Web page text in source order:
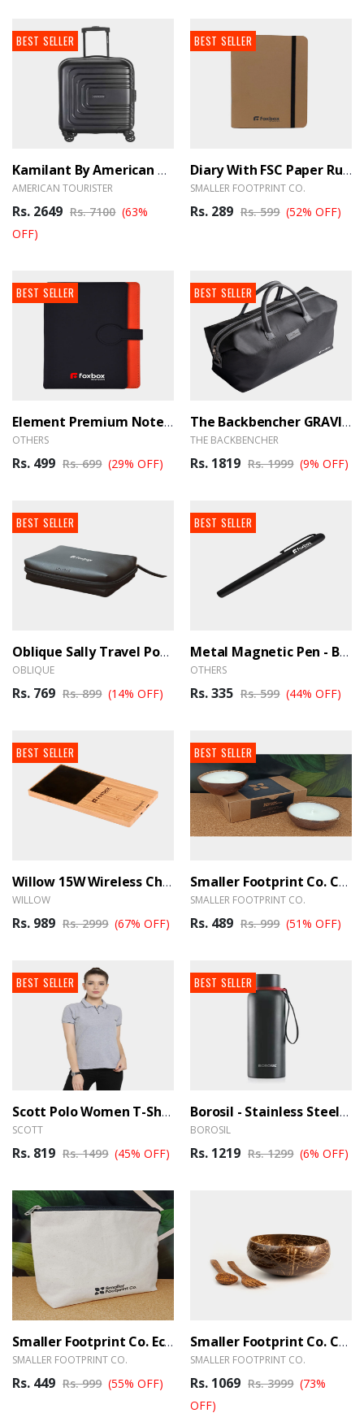
BEST SELLER
Kamilant By American Tourister Cabin Luggage 55cm Black - BrandHUB
AMERICAN TOURISTER
Rs. 2649 Rs. 7100 (63%
OFF)
BEST SELLER
Diary With FSC Paper Ruled 80pages A5 - BrandHUB
SMALLER FOOTPRINT CO.
Rs. 289 Rs. 599 (52% OFF)
BEST SELLER
Element Premium Notebook - BrandHUB
OTHERS
Rs. 499 Rs. 699 (29% OFF)
BEST SELLER
The Backbencher GRAVITY DUFFLE BAG - BrandHUB
THE BACKBENCHER
Rs. 1819 Rs. 1999 (9% OFF)
BEST SELLER
Oblique Sally Travel Pouch - BrandHUB
OBLIQUE
Rs. 769 Rs. 899 (14% OFF)
BEST SELLER
Metal Magnetic Pen - BrandHUB
OTHERS
Rs. 335 Rs. 599 (44% OFF)
BEST SELLER
Willow 15W Wireless Charger With Cup Warmer - BrandHUB
WILLOW
Rs. 989 Rs. 2999 (67% OFF)
BEST SELLER
Smaller Footprint Co. Coconut Shell Scented Candle With Soy Wax (Set Of 2)
SMALLER FOOTPRINT CO.
Rs. 489 Rs. 999 (51% OFF)
BEST SELLER
Scott Polo Women T-Shirt Grey With Black Tipping
SCOTT
Rs. 819 Rs. 1499 (45% OFF)
BEST SELLER
Borosil - Stainless Steel Hydra Trek – 700ml
BOROSIL
Rs. 1219 Rs. 1299 (6% OFF)
Smaller Footprint Co. Eco-Smart Organizer Pouch
SMALLER FOOTPRINT CO.
Rs. 449 Rs. 999 (55% OFF)
Smaller Footprint Co. Coconut Wood Designer Serving Set
SMALLER FOOTPRINT CO.
Rs. 1069 Rs. 3999 (73%
OFF)